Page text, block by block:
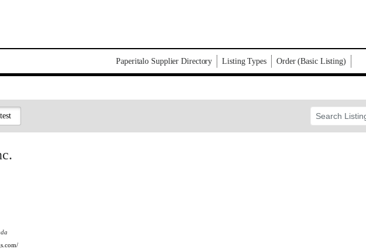
Paperitalo Supplier Directory Listing Types Order (Basic Listing)